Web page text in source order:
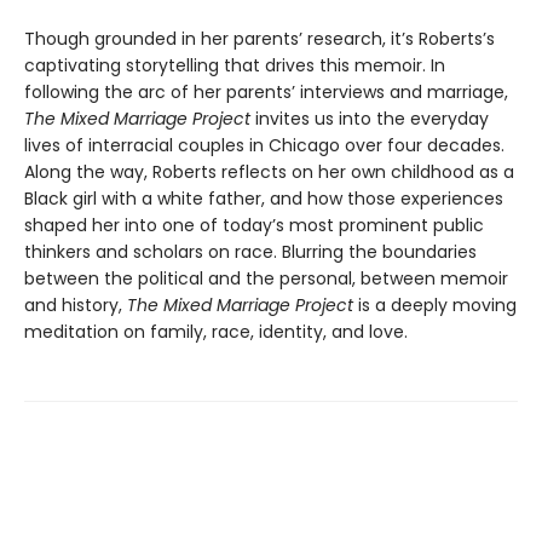
Though grounded in her parents’ research, it’s Roberts’s
captivating storytelling that drives this memoir. In
following the arc of her parents’ interviews and marriage,
The Mixed Marriage Projectinvites us into the everyday
lives of interracial couples in Chicago over four decades.
Along the way, Roberts reflects on her own childhood as a
Black girl with a white father, and how those experiences
shaped her into one of today’s most prominent public
thinkers and scholars on race. Blurring the boundaries
between the political and the personal, between memoir
and history, The Mixed Marriage Projectis a deeply moving
meditation on family, race, identity, and love.